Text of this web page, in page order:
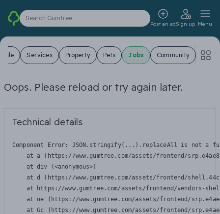
Search Gumtree
Post an adSign up Menu
Sale Services Property Pets Jobs Community
Oops. Please reload or try again later.
Technical details
Component Error: JSON.stringify(...).replaceAll is not a
at a (https://www.gumtree.com/assets/frontend/
    at div (<anonymous>)
at d (https://www.gumtree.com/assets/frontend/
at https://www.gumtree.com/assets/frontend/vendors-
at ne (https://www.gumtree.com/assets/frontend/
at Gc (https://www.gumtree.com/assets/frontend/